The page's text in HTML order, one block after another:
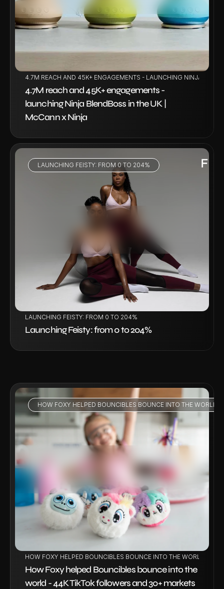
4.7M REACH AND 45K+ ENGAGEMENTS - LAUNCHING NINJA
4.7M reach and 45K+ engagements -
launching Ninja BlendBoss in the UK |
McCann x Ninja
LAUNCHING FEISTY: FROM 0 TO 204%
LAUNCHING FEISTY: FROM 0 TO 204%
Launching Feisty: from 0 to 204%
HOW FOXY HELPED BOUNCIBLES BOUNCE INTO THE WORLD
VIEW PROJECT
HOW FOXY HELPED BOUNCIBLES BOUNCE INTO THE WORLD -
How Foxy helped Bouncibles bounce into the
world - 44K TikTok followers and 30+ markets